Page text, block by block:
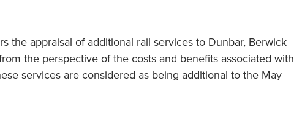
the appraisal of additional rail services to Dunbar, Berwick
the perspective of the costs and benefits associated with
services are considered as being additional to the May